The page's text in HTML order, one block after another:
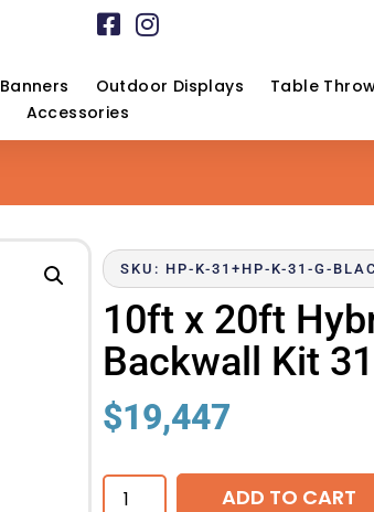
Banners Outdoor Displays Table
Accessories
SKU: HP-K-31+HP-K-31-G-
10ft x 20ft
Backwall Kit 31
$19,447
ADD TO CART